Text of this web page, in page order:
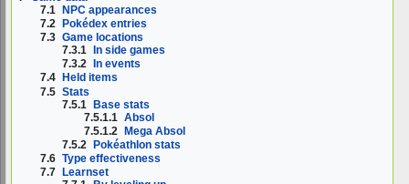
7.1 NPC appearances
7.2 Pokédex entries
7.3 Game locations
7.3.1
In side games
7.3.2
In events
7.4
Held items
7.5 Stats
7.5.1 Base stats
7.5.1.1 Absol
7.5.1.2 Mega Absol
7.5.2
Pokéathlon stats
7.6 Type effectiveness
7.7
Learnset